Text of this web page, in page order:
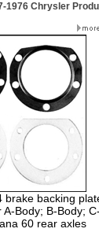
1976 Chrysler
brake backing
Body; B-Body;
60 rear axles